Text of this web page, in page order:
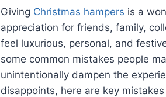
Giving Christmas hampers is a
appreciation for friends, family,
feel luxurious, personal, and
some common mistakes people
unintentionally dampen the
disappoints, here are key